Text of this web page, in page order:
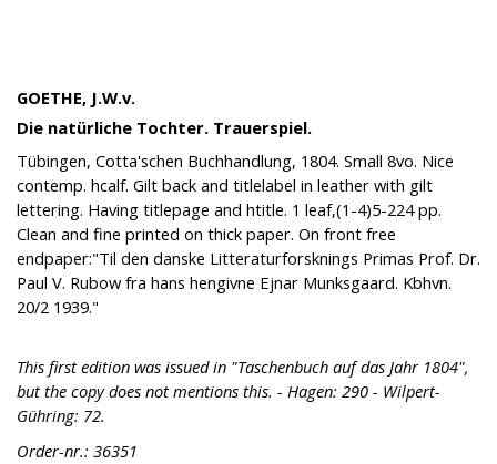
GOETHE, J.W.v.
Die natürliche Tochter. Trauerspiel.
Tübingen, Cotta'schen Buchhandlung, 1804. Small 8vo. Nice
contemp. hcalf. Gilt back and titlelabel in leather with gilt
lettering. Having titlepage and htitle. 1 leaf,(1-4)5-224 pp.
Clean and fine printed on thick paper. On front free
endpaper:"Til den danske Litteraturforsknings Primas Prof. Dr.
Paul V. Rubow fra hans hengivne Ejnar Munksgaard. Kbhvn.
20/2 1939."
This first edition was issued in "Taschenbuch auf das Jahr 1804",
but the copy does not mentions this. - Hagen: 290 - Wilpert-
Gühring: 72.
Order-nr.: 36351